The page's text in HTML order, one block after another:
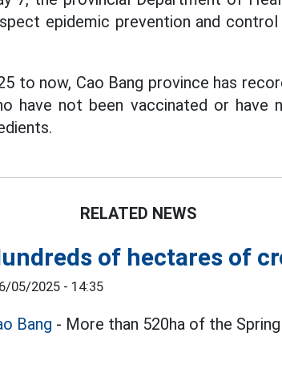
epidemic prevention and control
to now, Cao Bang province has
have not been vaccinated or have
RELATED NEWS
of hectares of
05/2025 - 14:35
Bang - More than 520ha of the